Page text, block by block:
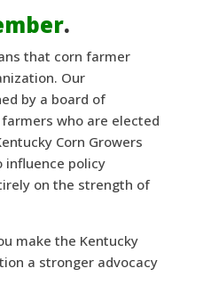
.
that corn farmer
Our
by a board of
who are elected
Corn Growers
influence policy
on the strength of
make the Kentucky
a stronger advocacy